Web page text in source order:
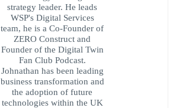
strategy leader. He leads
WSP's Digital Services
team, he is a Co-Founder of
ZERO Construct and
Founder of the Digital Twin
Fan Club Podcast.
Johnathan has been leading
business transformation and
the adoption of future
technologies within the UK